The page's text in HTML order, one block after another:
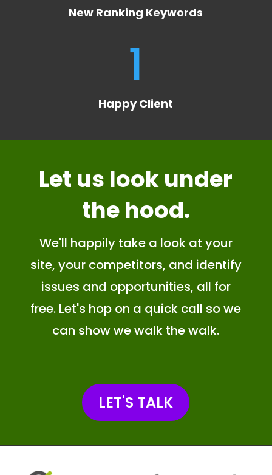
New Ranking Keywords
1
Happy Client
Let us lookunder
the hood.
We'll happily take a look at your
site, your competitors, and identify
issues and opportunities, all for
free. Let's hop on a quick call so we
can show we walk the walk.
LET'S TALK